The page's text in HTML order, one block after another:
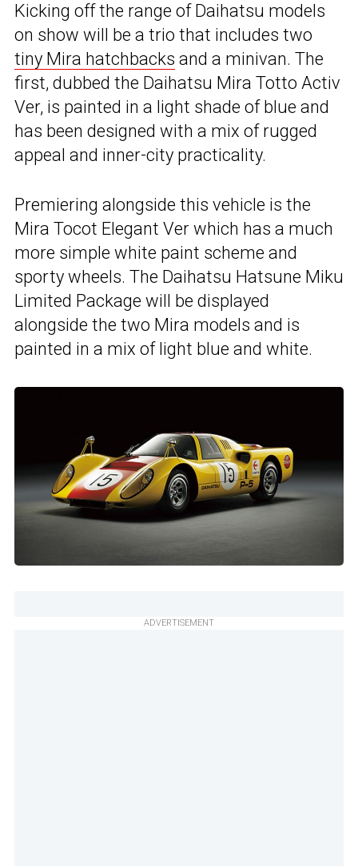
Kicking off the range of Daihatsu models
on show will be a trio that includes two
tiny Mira hatchbacks and a minivan. The
first, dubbed the Daihatsu Mira Totto Activ
Ver, is painted in a light shade of blue and
has been designed with a mix of rugged
appeal and inner-city practicality.
Premiering alongside this vehicle is the
Mira Tocot Elegant Ver which has a much
more simple white paint scheme and
sporty wheels. The Daihatsu Hatsune Miku
Limited Package will be displayed
alongside the two Mira models and is
painted in a mix of light blue and white.
ADVERTISEMENT